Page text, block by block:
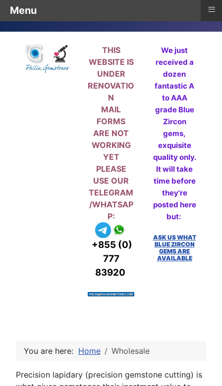
THIS
WEBSITE IS
UNDER
RENOVATIO
N
MAIL
FORMS
ARE NOT
WORKING
YET
PLEASE
USE OUR
TELEGRAM
/WHATSAP
P:
+855 (0)
777
83920
We just
received a
dozen
fantastic A
to AAA
grade Blue
Zircon
gems,
exquisite
quality only.
It will take
time before
they're
posted here
but:
ASK US WHAT
BLUE ZIRCON
GEMS ARE
AVAILABLE
You are here: Home Wholesale
Precision lapidary (precision gemstone cutting) is
Menu ≡